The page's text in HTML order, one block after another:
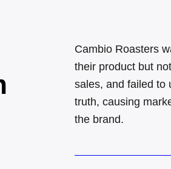
Cambio Roasters
their product but
sales, and failed to
truth, causing
the brand.